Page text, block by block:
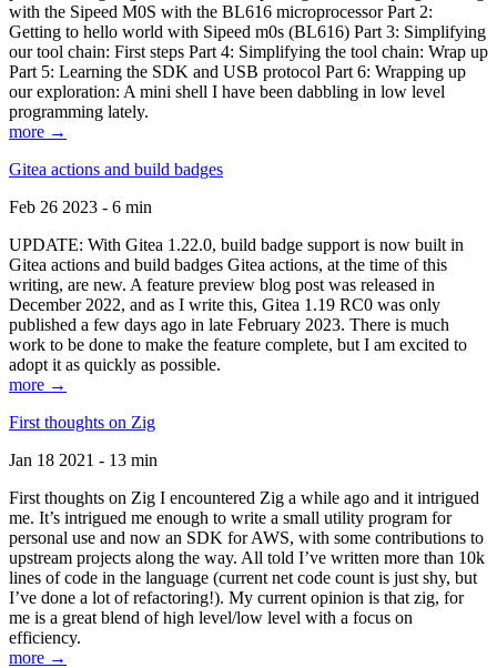
with the Sipeed M0S with the BL616 microprocessor Part 2:
Getting to hello world with Sipeed m0s (BL616) Part 3: Simplifying
our tool chain: First steps Part 4: Simplifying the tool chain: Wrap up
Part 5: Learning the SDK and USB protocol Part 6: Wrapping up
our exploration: A mini shell I have been dabbling in low level
programming lately.
more →
Gitea actions and build badges
Feb 26 2023 - 6 min
UPDATE: With Gitea 1.22.0, build badge support is now built in
Gitea actions and build badges Gitea actions, at the time of this
writing, are new. A feature preview blog post was released in
December 2022, and as I write this, Gitea 1.19 RC0 was only
published a few days ago in late February 2023. There is much
work to be done to make the feature complete, but I am excited to
adopt it as quickly as possible.
more →
First thoughts on Zig
Jan 18 2021 - 13 min
First thoughts on Zig I encountered Zig a while ago and it intrigued
me. It’s intrigued me enough to write a small utility program for
personal use and now an SDK for AWS, with some contributions to
upstream projects along the way. All told I’ve written more than 10k
lines of code in the language (current net code count is just shy, but
I’ve done a lot of refactoring!). My current opinion is that zig, for
me is a great blend of high level/low level with a focus on
efficiency.
more →